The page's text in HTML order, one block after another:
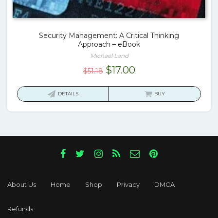
Security Management: A Critical Thinking
Approach – eBook
Michael Land
$51.18 Original
$17.00Current
DETAILS BUY
About Us Home Shop Privacy DMCA
Refunds